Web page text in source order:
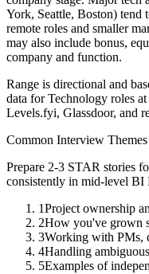
York, Seattle, Boston) tend
remote roles and smaller
may also include bonus,
company and function.
Range is directional and
data forTechnology roles at
Levels.fyi, Glassdoor, and
Common Interview
Prepare 2-3 STAR stories
consistently in mid-level BI
1Project ownership
2How you've grown
3Working with PMs,
4Handling
5Examples of